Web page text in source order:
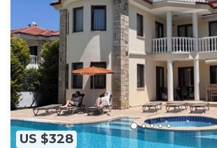
US $328